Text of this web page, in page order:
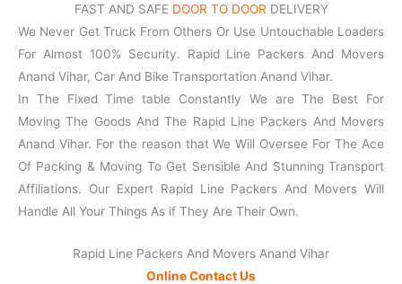
FAST AND SAFE DOOR TO DOOR DELIVERY
We Never Get Truck From Others Or Use Untouchable Loaders
For Almost 100% Security. Rapid Line Packers And Movers
Anand Vihar, Car And Bike Transportation Anand Vihar.
In The Fixed Time table Constantly We are The Best For
Moving The Goods And The Rapid Line Packers And Movers
Anand Vihar. For the reason that We Will Oversee For The Ace
Of Packing & Moving To Get Sensible And Stunning Transport
Affiliations. Our Expert Rapid Line Packers And Movers Will
Handle All Your Things As if They Are Their Own.
Rapid Line Packers And Movers Anand Vihar
Online Contact Us